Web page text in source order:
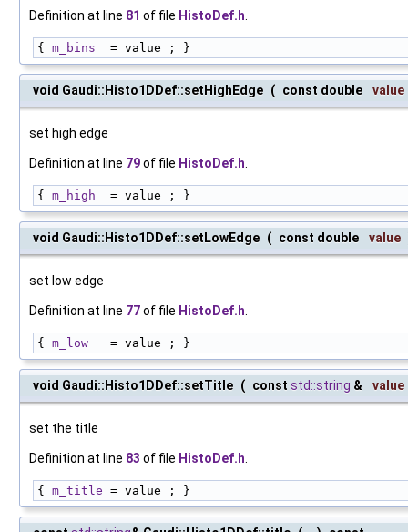
Definition at line 81 of file HistoDef.h
{ m_bins
  = value ; }
void Gaudi::Histo1DDef::setHighEdge ( const double value
set high edge
Definition at line 79of file HistoDef.h
{ m_high
  = value ; }
void Gaudi::Histo1DDef::setLowEdge ( const double value
set low edge
Definition at line 77of file HistoDef.h
{ m_low
   = value ; }
void Gaudi::Histo1DDef::setTitle ( const std::string & value
set the title
Definition at line 83 of file HistoDef.h
{ m_title = value ; }